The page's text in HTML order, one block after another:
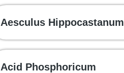
Aesculus Hippocastanum
Acid Phosphoricum